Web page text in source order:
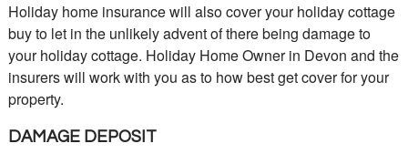
Holiday home insurance will also cover your holiday cottage
buy to let in the unlikely advent of there being damage to
your holiday cottage. Holiday Home Owner in Devon and the
insurers will work with you as to how best get cover for your
property.
DAMAGE DEPOSIT